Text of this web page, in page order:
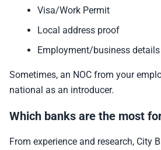
Visa/Work Permit
Local address proof
Employment/business details
Sometimes, an NOC from your
national as an introducer.
Which banks are the most
From experience and research, City